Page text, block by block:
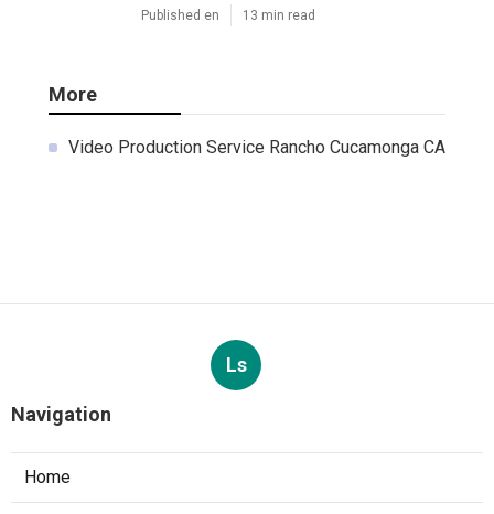
Published en 13 min read
More
Video Production Service Rancho Cucamonga CA
Ls
Navigation
Home